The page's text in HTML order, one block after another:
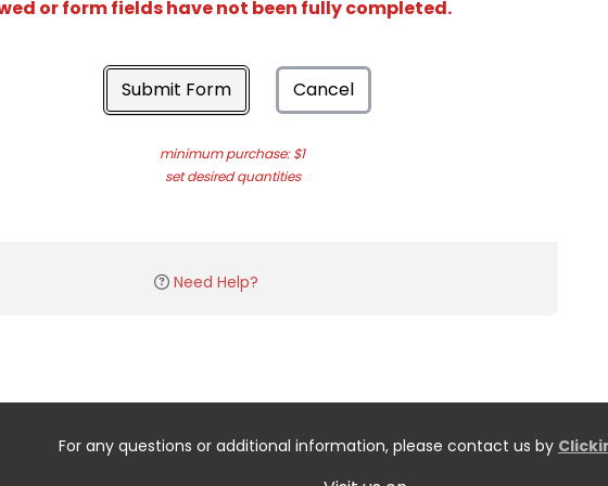
or form fields have not been fully completed.
Submit Form Cancel
minimum purchase: $1
set desired quantities
Need Help?
For any questions or additional information, please contact us by